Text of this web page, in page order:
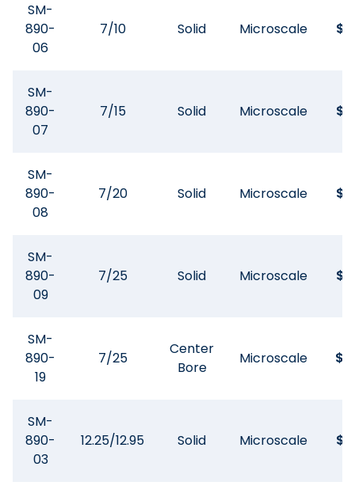
SM-
890-
06
7/10 Solid Microscale $
SM-
890-
07
7/15 Solid Microscale $
SM-
890-
08
7/20 Solid Microscale $
SM-
890-
09
7/25 Solid Microscale $
SM-
890-
19
7/25
Center
Bore
Microscale $
SM-
890-
03
12.25/12.95 Solid Microscale $